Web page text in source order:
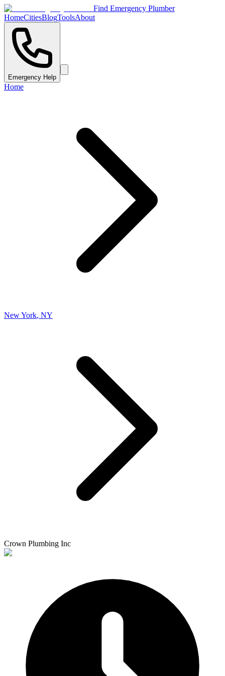
Find Emergency Plumber
HomeCitiesBlogToolsAbout
Emergency Help
Home
New York, NY
Crown Plumbing Inc